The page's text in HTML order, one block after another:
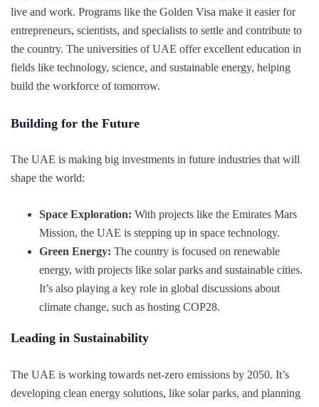
live and work. Programs like the Golden Visa make it easier for
entrepreneurs, scientists, and specialists to settle and contribute to
the country. The universities of UAE offer excellent education in
fields like technology, science, and sustainable energy, helping
build the workforce of tomorrow.
Building for the Future
The UAE is making big investments in future industries that will
shape the world:
Space Exploration: With projects like the Emirates Mars
Mission, the UAE is stepping up in space technology.
Green Energy: The country is focused on renewable
energy, with projects like solar parks and sustainable cities.
It’s also playing a key role in global discussions about
climate change, such as hosting COP28.
Leading in Sustainability
The UAE is working towards net-zero emissions by 2050. It’s
developing clean energy solutions, like solar parks, and planning